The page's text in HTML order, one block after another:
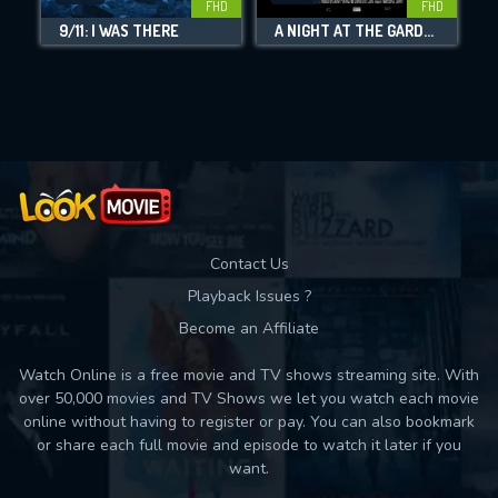
Movies daily download Limit:
FHD
9/11: I WAS THERE
FHD
A NIGHT AT THE GARDEN
Contact Us
Playback Issues ?
Become an Affiliate
Watch Online is a free movie and TV shows streaming site. With
over 50,000 movies and TV Shows we let you watch each movie
online without having to register or pay. You can also bookmark
or share each full movie and episode to watch it later if you
want.